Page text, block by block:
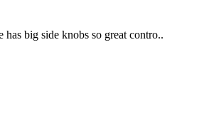
big side knobs so great contro..